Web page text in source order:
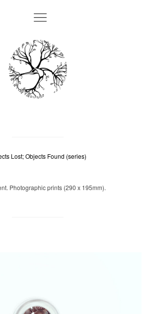
Lost; Objects Found (series)
Photographic prints (290 x 195mm).